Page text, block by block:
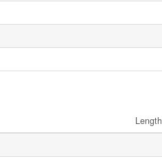
Length